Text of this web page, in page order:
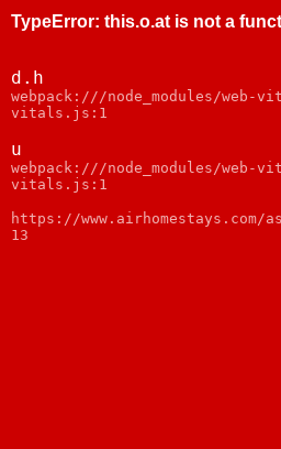
TypeError: this.o.at is not a
d.h
webpack:///node_modules/web-
vitals.js:1
u
webpack:///node_modules/web-
vitals.js:1
https://
13